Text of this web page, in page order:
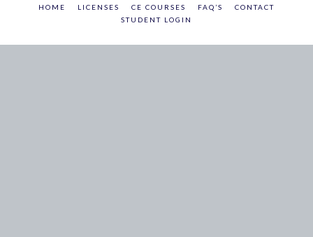
HOME LICENSES CE COURSES FAQ’S
CONTACT
STUDENT LOGIN